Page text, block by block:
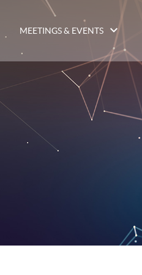
MEETINGS & EVENTS